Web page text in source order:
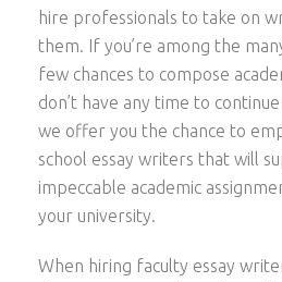
hire professionals to take on
them. If you’re among the
few chances to compose
don’t have any time to
we offer you the chance to
school essay writers that will
impeccable academic
your university.
When hiring faculty essay